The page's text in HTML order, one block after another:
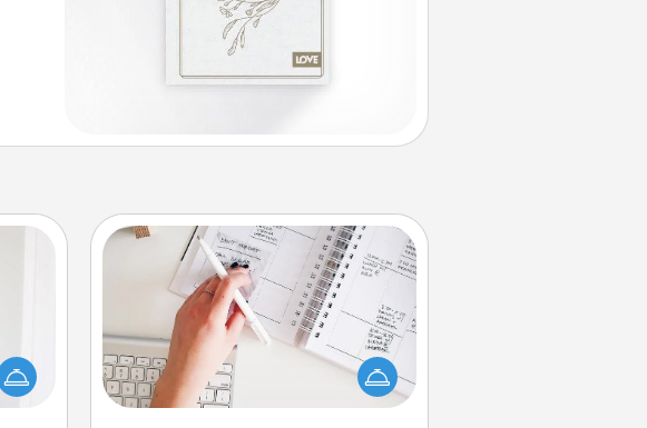
list—
to
Organizer
Fill out an organizer with relevant
birthdays and special days and then
give it to your loved one! For the one
whose secondary love language is